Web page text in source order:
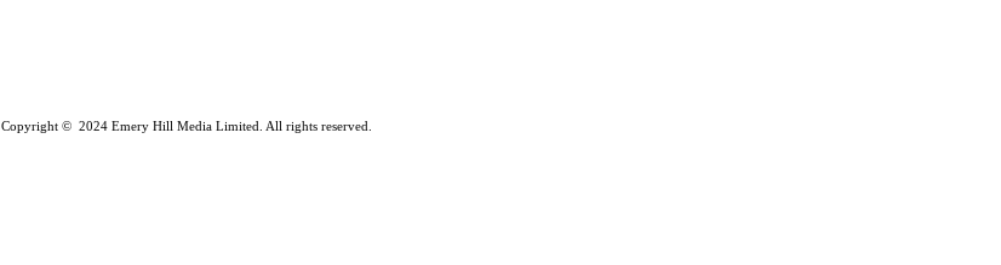
Copyright © 2024 Emery Hill Media Limited. All rights reserved.